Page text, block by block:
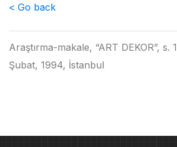
< Go back
Araştırma-makale, “ART DEKOR”, s.
Şubat, 1994, İstanbul